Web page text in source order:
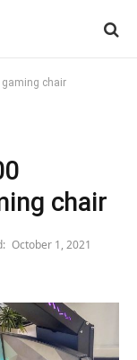
gaming chair
chair
October 1, 2021